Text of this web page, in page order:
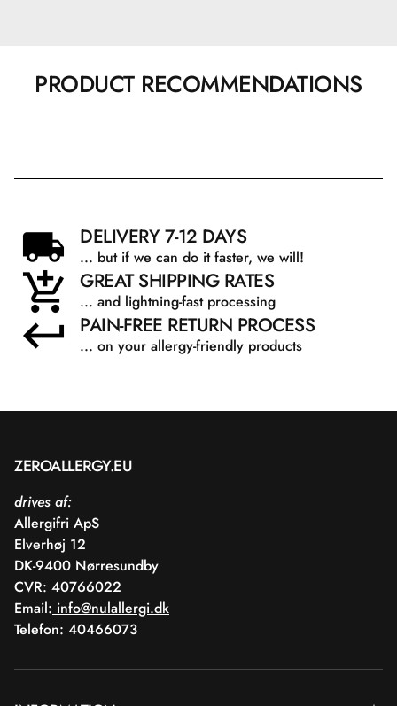
PRODUCT RECOMMENDATIONS
DELIVERY 7-12 DAYS
... but if we can do it faster, we will!
GREAT SHIPPING RATES
... and lightning-fast processing
PAIN-FREE RETURN PROCESS
... on your allergy-friendly products
ZEROALLERGY.EU
drives af:
Allergifri ApS
Elverhøj 12
DK-9400 Nørresundby
CVR: 40766022
Email: info@nulallergi.dk
Telefon: 40466073